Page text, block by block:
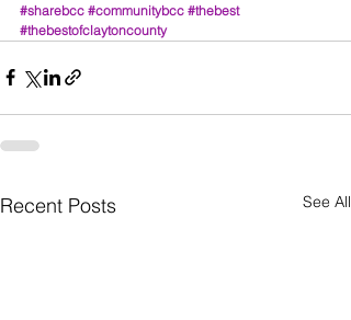
#sharebcc #communitybcc #thebest
#thebestofclaytoncounty
Recent Posts See All